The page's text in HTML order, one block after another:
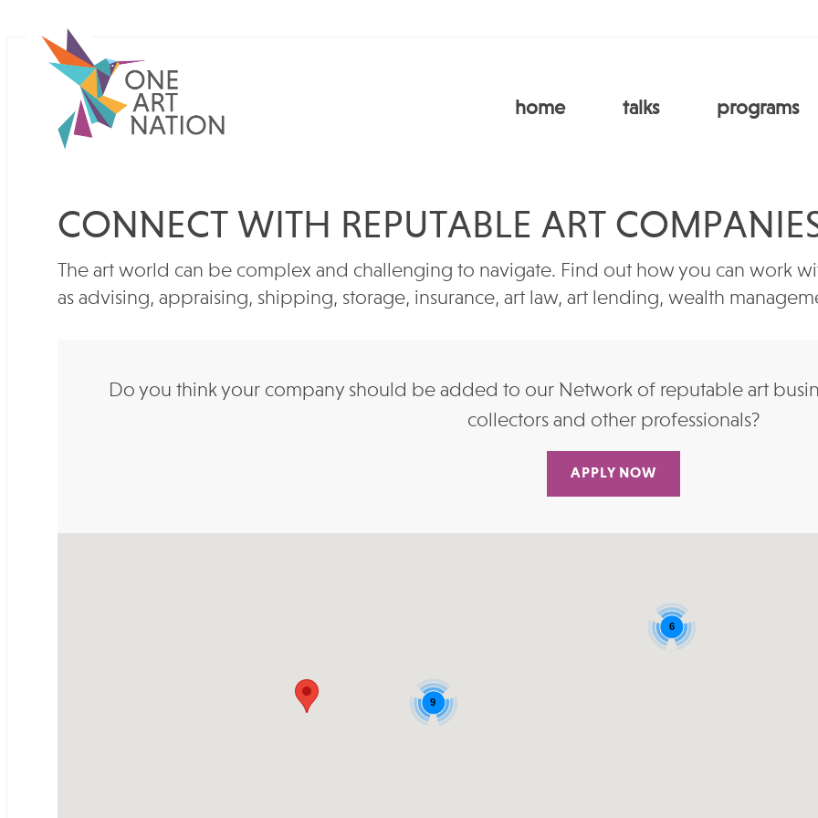
home talks programs
CONNECT WITH REPUTABLE ART
The art world can be complex and challenging to navigate. Find out how you can work
as advising, appraising, shipping, storage, insurance, art law, art lending, wealth
Do you think your company should be added to our Network of reputable art
collectors and other professionals?
APPLY NOW
6
9